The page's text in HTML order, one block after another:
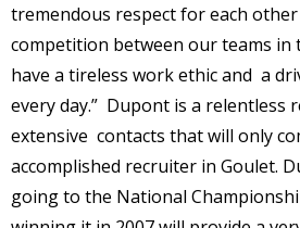
tremendous respect for each
competition between our teams in
have a tireless work ethic and a
every day.” Dupont is a relentless
extensive contacts that will only
accomplished recruiter in Goulet.
going to the National